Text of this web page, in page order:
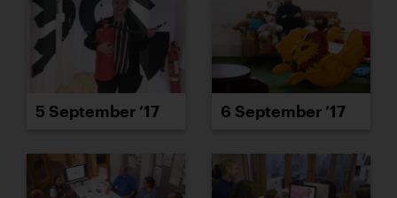
5 September ’17 6 September ’17